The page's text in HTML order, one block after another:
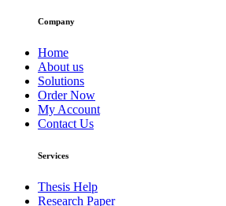
Company
Home
About us
Solutions
Order Now
My Account
Contact Us
Services
Thesis Help
Research Paper